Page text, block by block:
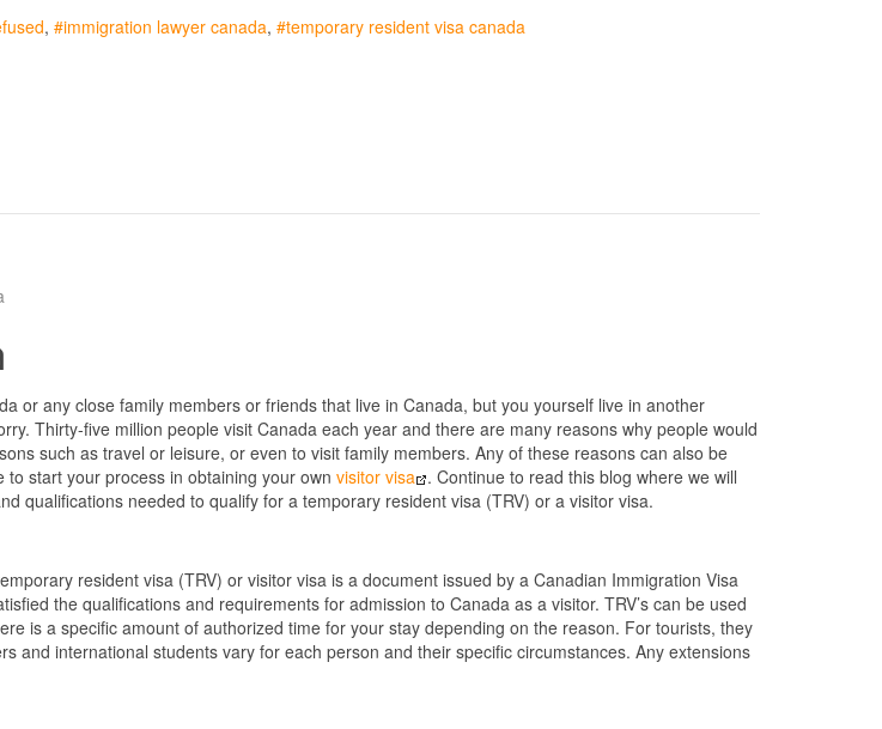
immigration lawyer canada temporary resident visa canada
or any close family members or friends that live in Canada, but you yourself live in another
Thirty-five million people visit Canada each year and there are many reasons why people would
such as travel or leisure, or even to visit family members. Any of these reasons can also be
start your process in obtaining your own visitor visa . Continue to read this blog where we will
qualifications needed to qualify for a temporary resident visa (TRV) or a visitor visa.
resident visa (TRV) or visitor visa is a document issued by a Canadian Immigration Visa
the qualifications and requirements for admission to Canada as a visitor. TRV’s can be used
is a specific amount of authorized time for your stay depending on the reason. For tourists, they
and international students vary for each person and their specific circumstances. Any extensions